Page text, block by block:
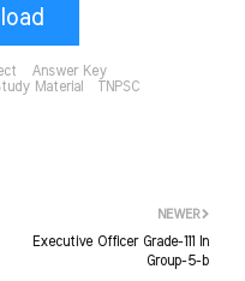
Answer Key
Material TNPSC
NEWER
Executive Officer Grade-111 In
Group-5-b